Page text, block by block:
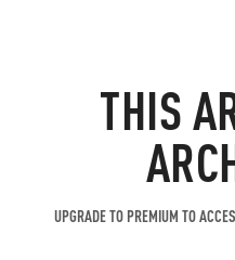
THIS
UPGRADE TO PREMIUM TO